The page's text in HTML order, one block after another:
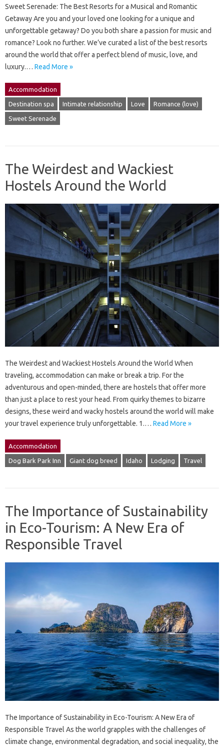
Sweet Serenade: The Best Resorts for a Musical and Romantic
Getaway Are you and your loved one looking for a unique and
unforgettable getaway? Do you both share a passion for music and
romance? Look no further. We’ve curated a list of the best resorts
around the world that offer a perfect blend of music, love, and
luxury.… Read More »
Accommodation
Destination spa Intimate relationship Love Romance (love)
Sweet Serenade
The Weirdest and Wackiest
Hostels Around the World
The Weirdest and Wackiest Hostels Around the World When
traveling, accommodation can make or break a trip. For the
adventurous and open-minded, there are hostels that offer more
than just a place to rest your head. From quirky themes to bizarre
designs, these weird and wacky hostels around the world will make
your travel experience truly unforgettable. 1.… Read More »
Accommodation
Dog Bark Park Inn Giant dog breed Idaho Lodging Travel
The Importance of Sustainability
in Eco-Tourism: A New Era of
Responsible Travel
The Importance of Sustainability in Eco-Tourism: A New Era of
Responsible Travel As the world grapples with the challenges of
climate change, environmental degradation, and social inequality, the